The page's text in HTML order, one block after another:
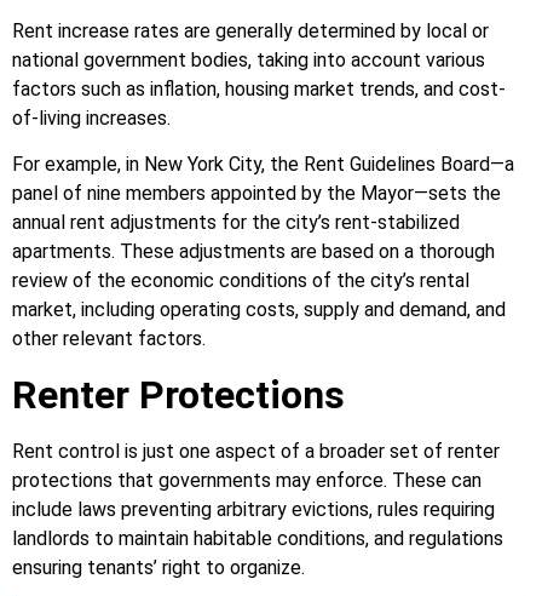
Rent increase rates are generally determined by local or
national government bodies, taking into account various
factors such as inflation, housing market trends, and cost-
of-living increases.
For example, in New York City, the Rent Guidelines Board—a
panel of nine members appointed by the Mayor—sets the
annual rent adjustments for the city’s rent-stabilized
apartments. These adjustments are based on a thorough
review of the economic conditions of the city’s rental
market, including operating costs, supply and demand, and
other relevant factors.
Renter Protections
Rent control is just one aspect of a broader set of renter
protections that governments may enforce. These can
include laws preventing arbitrary evictions, rules requiring
landlords to maintain habitable conditions, and regulations
ensuring tenants’ right to organize.